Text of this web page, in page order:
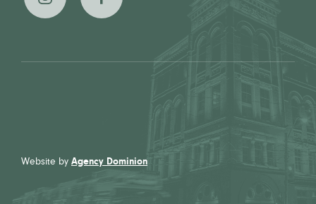
Website by Agency Dominion